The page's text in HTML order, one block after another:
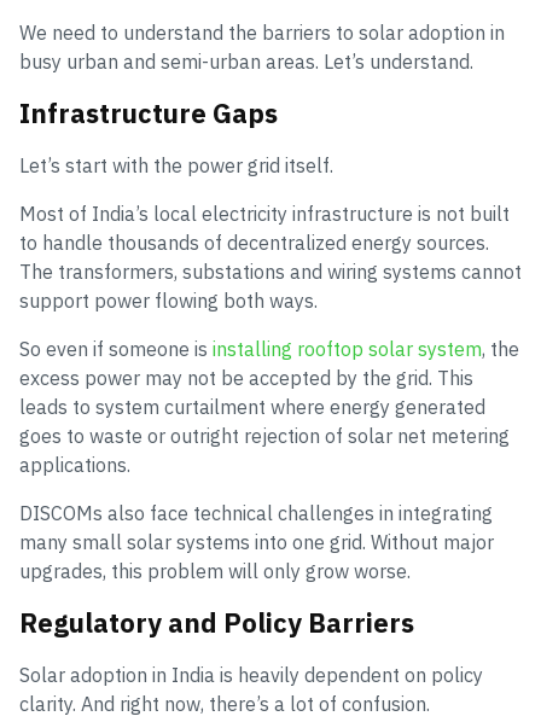
We need to understand the barriers to solar adoption in
busy urban and semi-urban areas. Let’s understand.
Infrastructure Gaps
Let’s start with the power grid itself.
Most of India’s local electricity infrastructure is not built
to handle thousands of decentralized energy sources.
The transformers, substations and wiring systems cannot
support power flowing both ways.
So even if someone is installing rooftop solar system, the
excess power may not be accepted by the grid. This
leads to system curtailment where energy generated
goes to waste or outright rejection of solar net metering
applications.
DISCOMs also face technical challenges in integrating
many small solar systems into one grid. Without major
upgrades, this problem will only grow worse.
Regulatory and Policy Barriers
Solar adoption in India is heavily dependent on policy
clarity. And right now, there’s a lot of confusion.